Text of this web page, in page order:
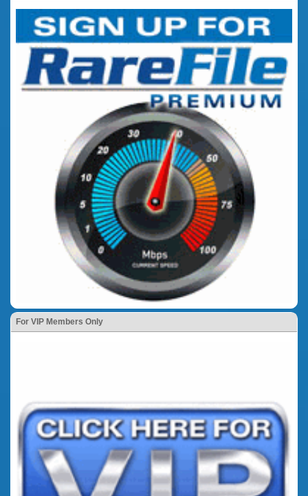
For VIP Members Only